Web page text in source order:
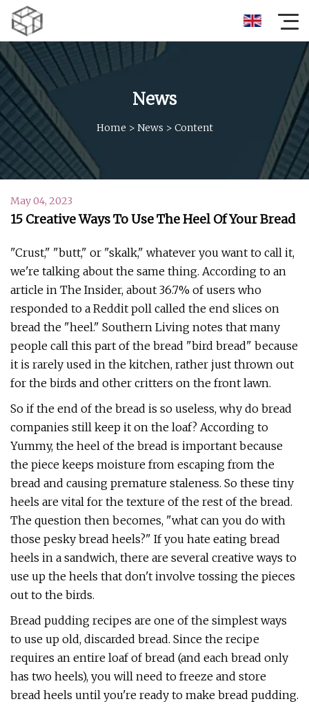
News
Home > News > Content
May 04, 2023
15 Creative Ways To Use The Heel Of Your Bread
"Crust," "butt," or "skalk," whatever you want to call it,
we're talking about the same thing. According to an
article in The Insider, about 36.7% of users who
responded to a Reddit poll called the end slices on
bread the "heel." Southern Living notes that many
people call this part of the bread "bird bread" because
it is rarely used in the kitchen, rather just thrown out
for the birds and other critters on the front lawn.
So if the end of the bread is so useless, why do bread
companies still keep it on the loaf? According to
Yummy, the heel of the bread is important because
the piece keeps moisture from escaping from the
bread and causing premature staleness. So these tiny
heels are vital for the texture of the rest of the bread.
The question then becomes, "what can you do with
those pesky bread heels?" If you hate eating bread
heels in a sandwich, there are several creative ways to
use up the heels that don't involve tossing the pieces
out to the birds.
Bread pudding recipes are one of the simplest ways
to use up old, discarded bread. Since the recipe
requires an entire loaf of bread (and each bread only
has two heels), you will need to freeze and store
bread heels until you're ready to make bread pudding.